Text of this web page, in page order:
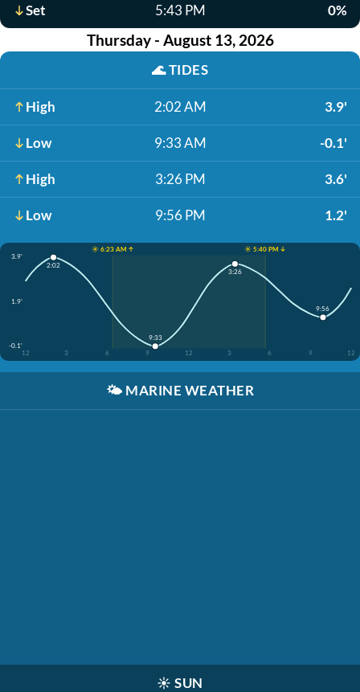
Set 5:43 PM 0%
Thursday - August 13, 2026
🌊TIDES
High 2:02 AM 3.9'
Low 9:33 AM -0.1'
High 3:26 PM 3.6'
Low 9:56 PM 1.2'
☀️ 6:23 AM ↑
☀️ 5:40 PM ↓
3.9'
1.9'
-0.1'
12
3 6 9 12 3 6 9 12
2:02
9:33
3:26
9:56
🌤️ MARINE WEATHER
☀️ SUN